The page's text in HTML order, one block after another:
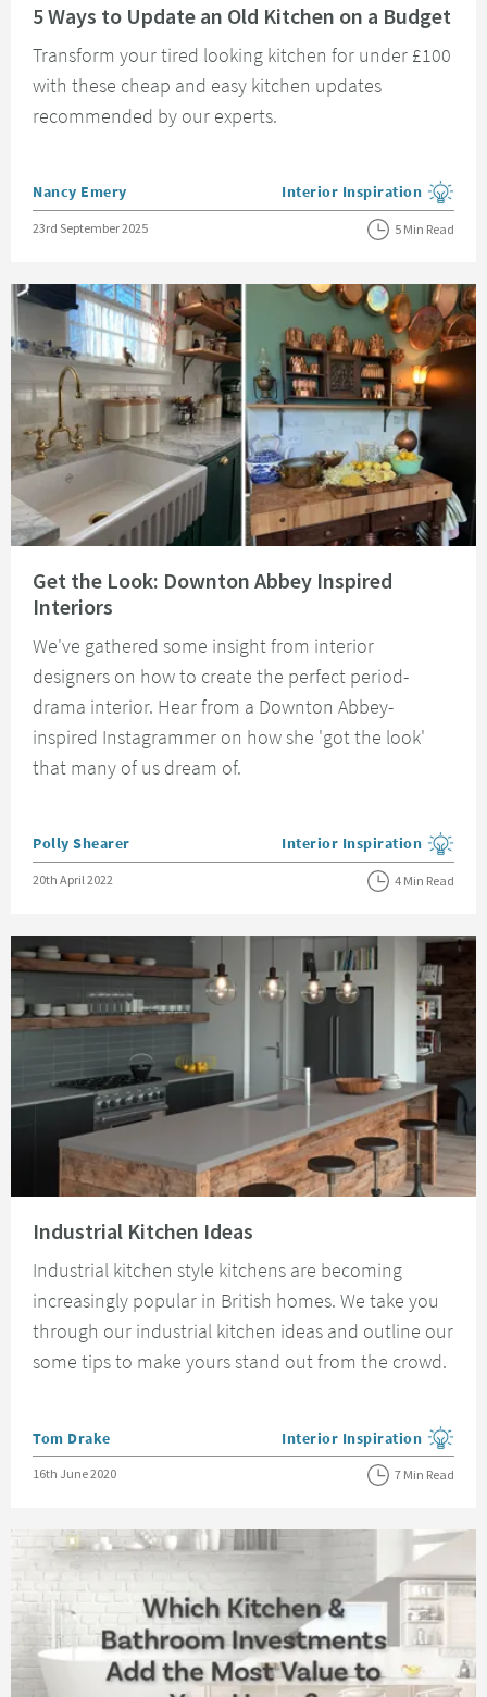
5 Ways to Update an Old Kitchen on a Budget
Transform your tired looking kitchen for under £100
with these cheap and easy kitchen updates
recommended by our experts.
Posted by
Nancy Emery View more blog posts in the
Interior Inspiration
Posted on
23rd September 2025 5 Min Read
Get the Look: Downton Abbey Inspired
Interiors
We've gathered some insight from interior
designers on how to create the perfect period-
drama interior. Hear from a Downton Abbey-
inspired Instagrammer on how she 'got the look'
that many of us dream of.
Posted by
Polly Shearer View more blog posts in the
Interior Inspiration
Posted on
20th April 2022 4 Min Read
Industrial Kitchen Ideas
Industrial kitchen style kitchens are becoming
increasingly popular in British homes. We take you
through our industrial kitchen ideas and outline our
some tips to make yours stand out from the crowd.
Posted by
Tom Drake View more blog posts in the
Interior Inspiration
Posted on
16th June 2020 7 Min Read